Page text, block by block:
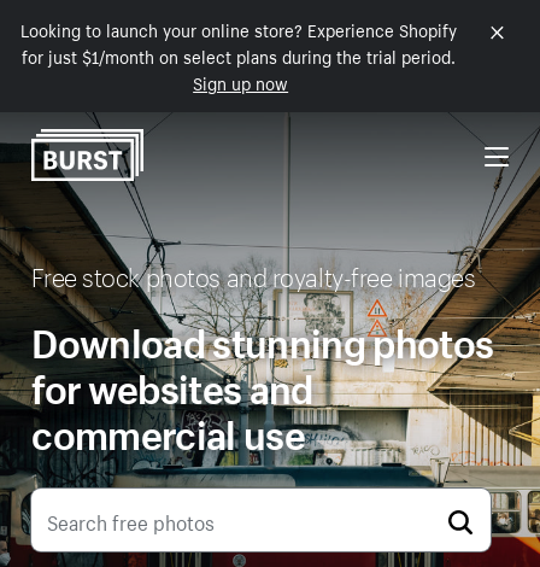
Looking to launch your online store? Experience Shopify
for just $1/month on select plans during the trial period.
Sign up now
Skip to Content
Free stock photos and royalty-free images
Download stunning photos
for websites and
commercial use
Search